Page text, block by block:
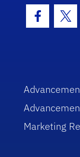
Marketing